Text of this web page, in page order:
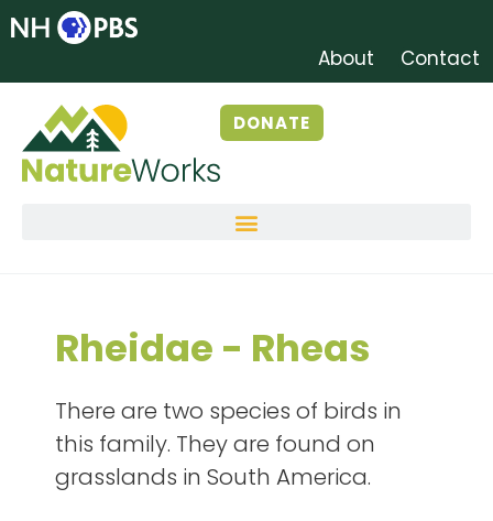
About Contact
DONATE
Rheidae - Rheas
There are two species of birds in
this family. They are found on
grasslands in South America.